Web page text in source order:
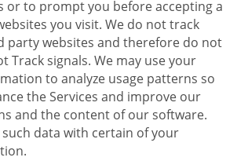
or to prompt you before accepting a
you visit. We do not track
party websites and therefore do not
Track signals. We may use your
to analyze usage patterns so
the Services and improve our
and the content of our software.
data with certain of your